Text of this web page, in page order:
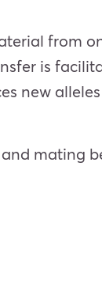
from
is
new
mating